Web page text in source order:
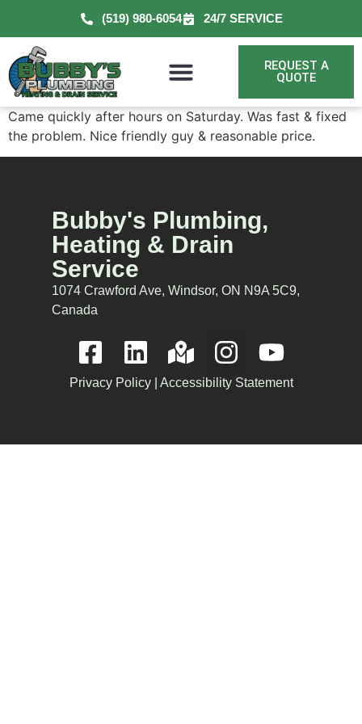
(519) 980-6054 24/7 SERVICE
REQUEST A
QUOTE
Came quickly after hours on Saturday. Was fast & fixed
the problem. Nice friendly guy & reasonable price.
Bubby's Plumbing,
Heating & Drain
Service
1074 Crawford Ave, Windsor, ON N9A 5C9,
Canada
Privacy Policy| Accessibility Statement